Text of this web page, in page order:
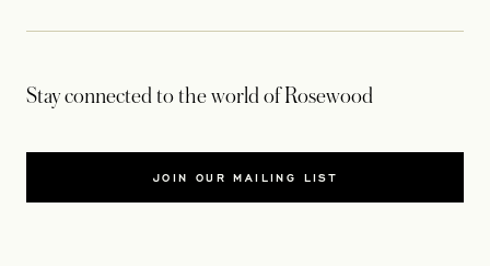
Stay connected to the world of Rosewood
JOIN OUR MAILING LIST